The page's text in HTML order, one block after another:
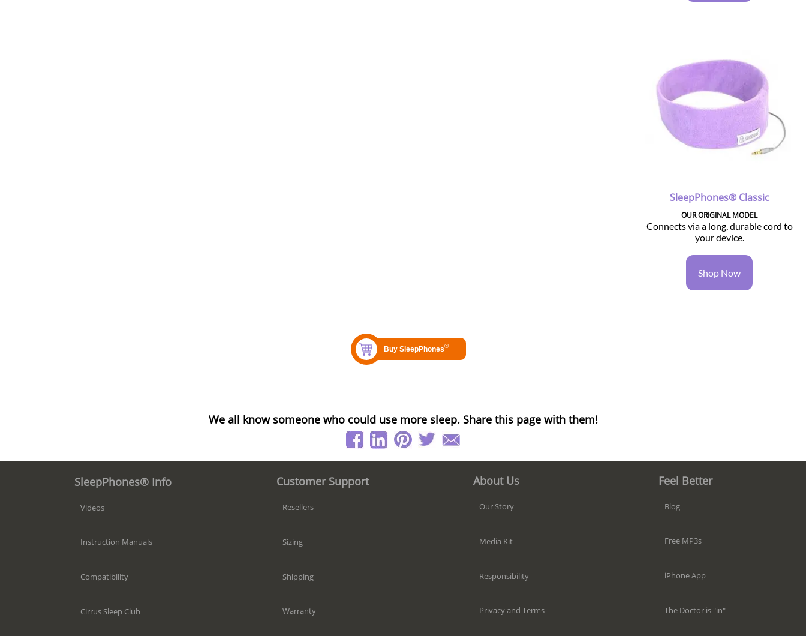
SleepPhones® Classic
OUR ORIGINAL MODEL
Connects via a long, durable cord to
your device.
Shop Now
We all know someone who could use more sleep. Share this page with them!
SleepPhones® Info
Videos
Instruction Manuals
Compatibility
Cirrus Sleep Club
Customer Support
Resellers
Sizing
Shipping
Warranty
About Us
Our Story
Media Kit
Responsibility
Privacy and Terms
Feel Better
Blog
Free MP3s
iPhone App
The Doctor is "in"